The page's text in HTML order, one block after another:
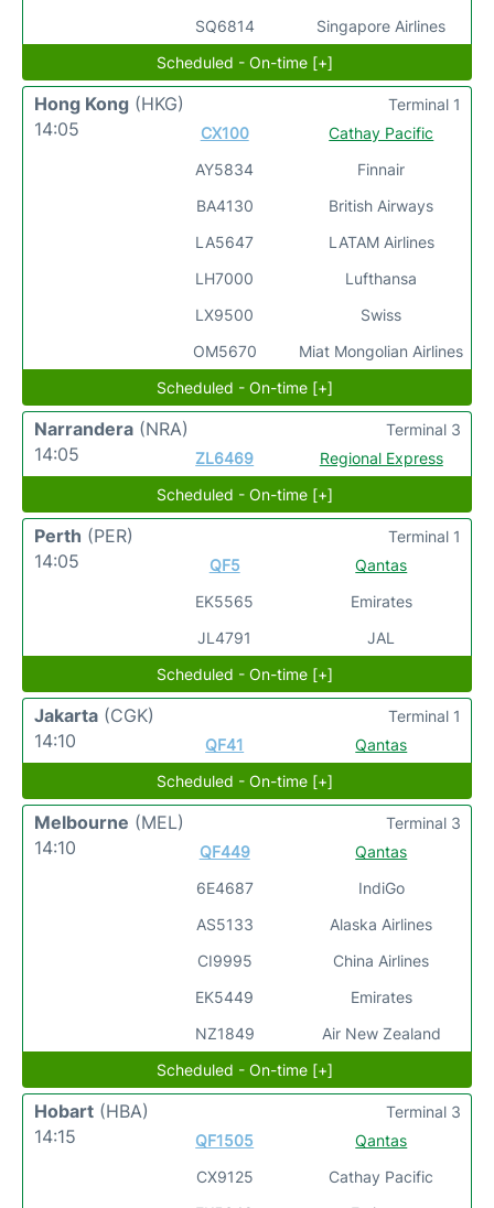
SQ6814
Singapore Airlines
Scheduled - On-time [+]
Hong Kong (HKG)
14:05
CX100
AY5834
BA4130
LA5647
LH7000
LX9500
OM5670
Cathay Pacific
Finnair
British Airways
LATAM Airlines
Lufthansa
Swiss
Miat Mongolian Airlines
Terminal 1
Scheduled - On-time [+]
Narrandera (NRA)
14:05
ZL6469 Regional Express
Terminal 3
Scheduled - On-time [+]
Perth (PER)
14:05
QF5
EK5565
JL4791
Qantas
Emirates
JAL
Terminal 1
Scheduled - On-time [+]
Jakarta (CGK)
14:10
QF41 Qantas
Terminal 1
Scheduled - On-time [+]
Melbourne (MEL)
14:10
QF449
6E4687
AS5133
CI9995
EK5449
NZ1849
Qantas
IndiGo
Alaska Airlines
China Airlines
Emirates
Air New Zealand
Terminal 3
Scheduled - On-time [+]
Hobart (HBA)
14:15
QF1505
CX9125
Qantas
Cathay Pacific
Terminal 3